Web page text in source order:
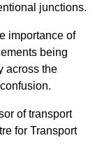
junctions.
importance of
being
across the
of transport
for Transport